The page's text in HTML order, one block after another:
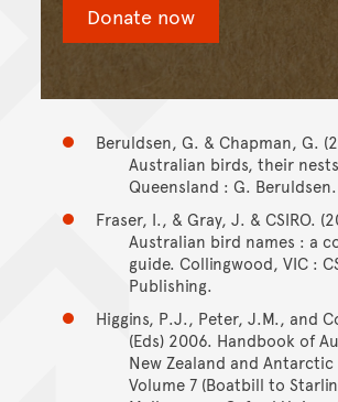
Donate now
Beruldsen, G. & Chapman, G.
Australian birds, their
Queensland : G. Beruldsen.
Fraser, I., & Gray, J. & CSIRO.
Australian bird names : a
guide. Collingwood, VIC :
Publishing.
Higgins, P.J., Peter, J.M., and
(Eds) 2006. Handbook of
New Zealand and Antarctic
Volume 7 (Boatbill to